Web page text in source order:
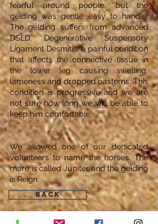
fearful around people, but the
gelding was gentle easy to handle.
The gelding suffers from advanced
DSLD, Degenerative Suspensory
Ligament Desmitis, a painful condition
that affects the connective tissue in
the lower leg causing swelling,
lameness and dropped pasterns. This
condition is progressive and we are
not sure how long we will be able to
keep him comfortable.
We allowed one of our dedicated
volunteers to name the horses. The
mare is called Jupiter and the gelding
is Reign.
Back